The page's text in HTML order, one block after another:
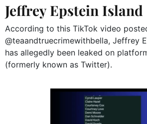
Jeffrey Epstein Island
According to this TikTok video
@teaandtruecrimewithbella, Jeffrey
has allegedly been leaked on
(formerly known as Twitter).